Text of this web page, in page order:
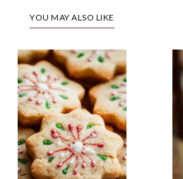
YOU MAY ALSO LIKE